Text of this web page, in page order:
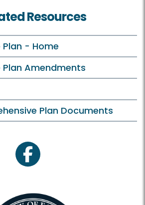
Resources
- Home
Amendments
Plan Documents
facebook